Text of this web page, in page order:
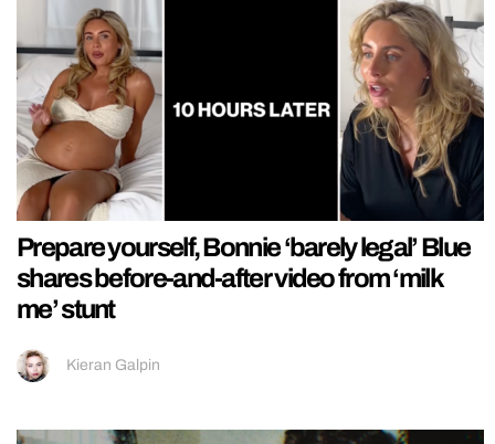
Prepare yourself, Bonnie ‘barely legal’ Blue
shares before-and-after video from ‘milk
me’ stunt
Kieran Galpin